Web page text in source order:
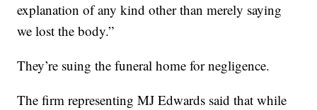
explanation of any kind other than merely saying
we lost the body.”
They’re suing the funeral home for negligence.
The firm representing MJ Edwards said that while